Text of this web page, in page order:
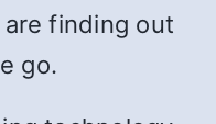
are finding out
go.